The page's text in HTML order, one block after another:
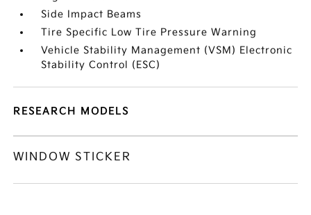
Side Impact Beams
Tire Specific Low Tire Pressure Warning
Vehicle Stability Management (VSM) Electronic
Stability Control (ESC)
RESEARCH MODELS
WINDOW STICKER